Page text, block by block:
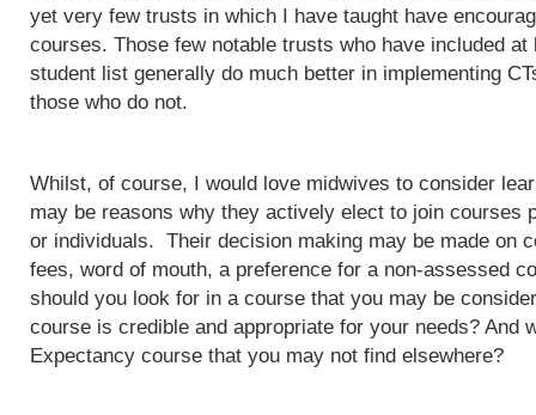
yet very few trusts in which I have taught have
courses. Those few notable trusts who have included at
student list generally do much better in implementing
those who do not.
Whilst, of course, I would love midwives to consider
may be reasons why they actively elect to join courses
or individuals. Their decision making may be made on
fees, word of mouth, a preference for a non-assessed
should you look for in a course that you may be
course is credible and appropriate for your needs? And
Expectancy course that you may not find elsewhere?